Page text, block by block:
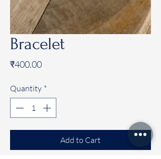
Bracelet
₹400.00Price
Quantity *
Add to Cart